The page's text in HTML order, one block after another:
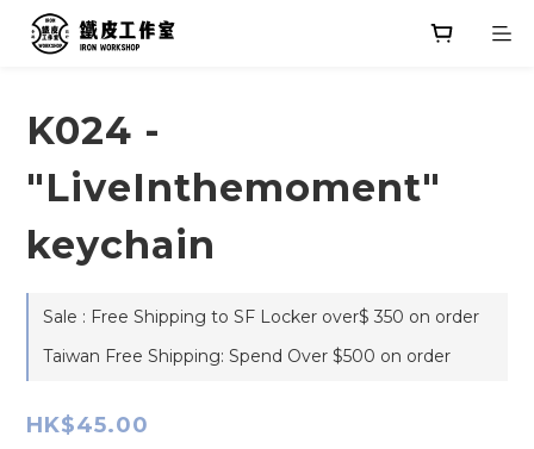
K024 -
"LiveInthemoment"
keychain
Sale : Free Shipping to SF Locker over$ 350 on order
Taiwan Free Shipping: Spend Over $500 on order
HK$45.00